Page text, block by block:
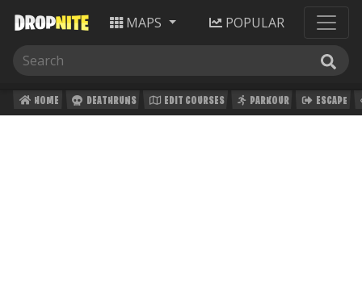
MAPS POPULAR
HOME DEATHRUNS EDIT COURSES PARKOUR ESCAPE